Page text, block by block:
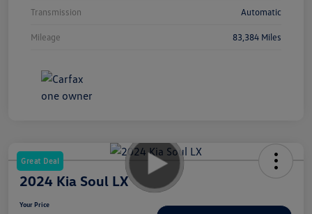
Transmission Automatic
Mileage 83,384 Miles
Great Deal
2024 Kia Soul LX
Your Price